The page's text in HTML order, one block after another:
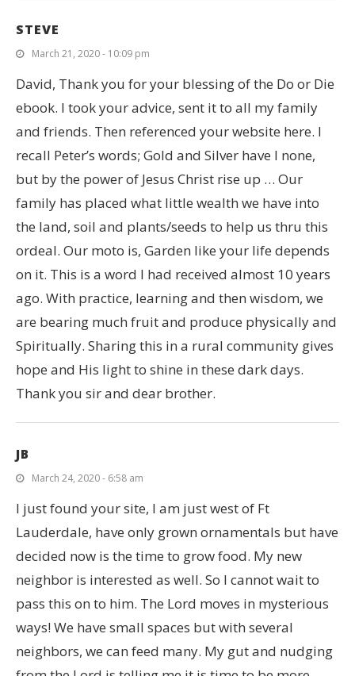
STEVE
March 21, 2020 - 10:09 pm
David, Thank you for your blessing of the Do or Die
ebook. I took your advice, sent it to all my family
and friends. Then referenced your website here. I
recall Peter’s words; Gold and Silver have I none,
but by the power of Jesus Christ rise up … Our
family has placed what little wealth we have into
the land, soil and plants/seeds to help us thru this
ordeal. Our moto is, Garden like your life depends
on it. This is a word I had received almost 10 years
ago. With practice, learning and then wisdom, we
are bearing much fruit and produce physically and
Spiritually. Sharing this in a rural community gives
hope and His light to shine in these dark days.
Thank you sir and dear brother.
JB
March 24, 2020 - 6:58 am
I just found your site, I am just west of Ft
Lauderdale, have only grown ornamentals but have
decided now is the time to grow food. My new
neighbor is interested as well. So I cannot wait to
pass this on to him. The Lord moves in mysterious
ways! We have small spaces but with several
neighbors, we can feed many. My gut and nudging